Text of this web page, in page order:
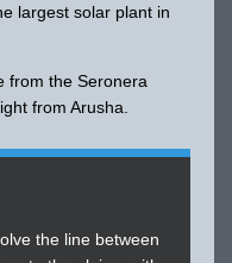
largest solar plant in
from the Seronera
from Arusha.
the line between